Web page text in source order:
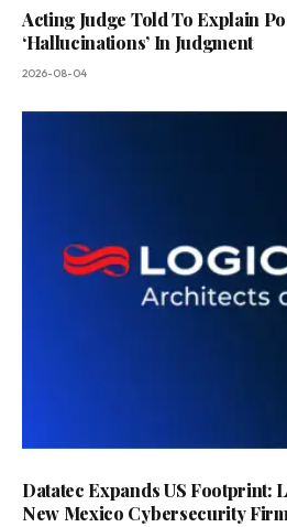
Acting Judge Told To Explain
‘Hallucinations’ In Judgment
2026-08-04
Datatec Expands US Footprint:
New Mexico Cybersecurity